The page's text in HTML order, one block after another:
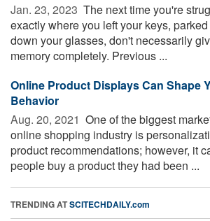
Jan. 23, 2023  The next time you're
exactly where you left your keys,
down your glasses, don't necessarily
memory completely. Previous ...
Online Product Displays Can Shape
Behavior
Aug. 20, 2021  One of the biggest
online shopping industry is
product recommendations; however, it
people buy a product they had been ...
TRENDING ATSCITECHDAILY.com